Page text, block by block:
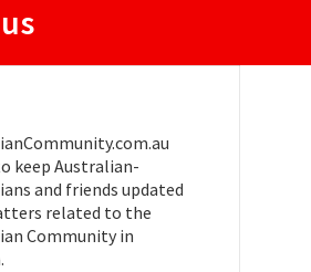
keep Australian-
and friends updated
related to the
Community in